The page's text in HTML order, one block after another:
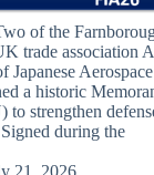
of the
trade association
Japanese Aerospace
a historic
strengthen
during the